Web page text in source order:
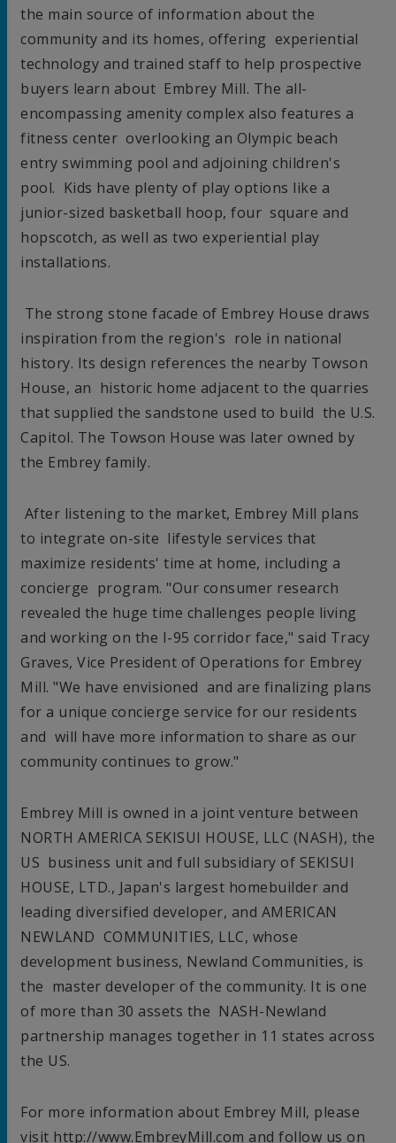
the main source of information about the
community and its homes, offering experiential
technology and trained staff to help prospective
buyers learn about Embrey Mill. The all-
encompassing amenity complex also features a
fitness center overlooking an Olympic beach
entry swimming pool and adjoining children's
pool. Kids have plenty of play options like a
junior-sized basketball hoop, four square and
hopscotch, as well as two experiential play
installations.
The strong stone facade of Embrey House draws
inspiration from the region's role in national
history. Its design references the nearby Towson
House, an historic home adjacent to the quarries
that supplied the sandstone used to build the U.S.
Capitol. The Towson House was later owned by
the Embrey family.
After listening to the market, Embrey Mill plans
to integrate on-site lifestyle services that
maximize residents' time at home, including a
concierge program. "Our consumer research
revealed the huge time challenges people living
and working on the I-95 corridor face," said Tracy
Graves, Vice President of Operations for Embrey
Mill. "We have envisioned and are finalizing plans
for a unique concierge service for our residents
and will have more information to share as our
community continues to grow."
Embrey Mill is owned in a joint venture between
NORTH AMERICA SEKISUI HOUSE, LLC (NASH), the
US business unit and full subsidiary of SEKISUI
HOUSE, LTD., Japan's largest homebuilder and
leading diversified developer, and AMERICAN
NEWLAND COMMUNITIES, LLC, whose
development business, Newland Communities, is
the master developer of the community. It is one
of more than 30 assets the NASH-Newland
partnership manages together in 11 states across
the US.
For more information about Embrey Mill, please
visit http://www.EmbreyMill.com and follow us on